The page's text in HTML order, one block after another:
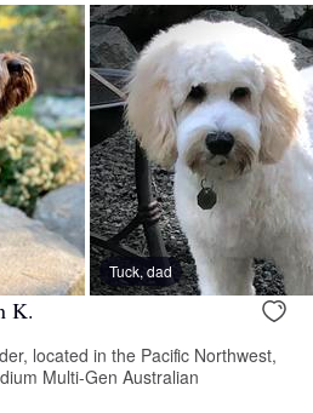
Tuck, dad
K.
located in the Pacific Northwest,
Multi-Gen Australian